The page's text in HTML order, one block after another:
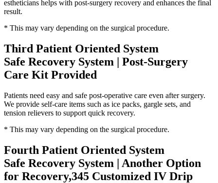
estheticians helps with post-surgery recovery and enhances the final
result.
* This may vary depending on the surgical procedure.
Third Patient Oriented System
Safe Recovery System | Post-Surgery
Care Kit Provided
Patients need easy and safe post-operative care even after surgery.
We provide self-care items such as ice packs, gargle sets, and
tension relievers to support quick recovery.
* This may vary depending on the surgical procedure.
Fourth Patient Oriented System
Safe Recovery System | Another Option
for Recovery,345 Customized IV Drip